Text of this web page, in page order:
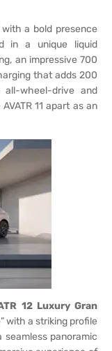
a bold presence
in a unique liquid
an impressive 700
that adds 200
wheel-drive and
11 apart as an
12 Luxury Gran
with a striking profile
panoramic